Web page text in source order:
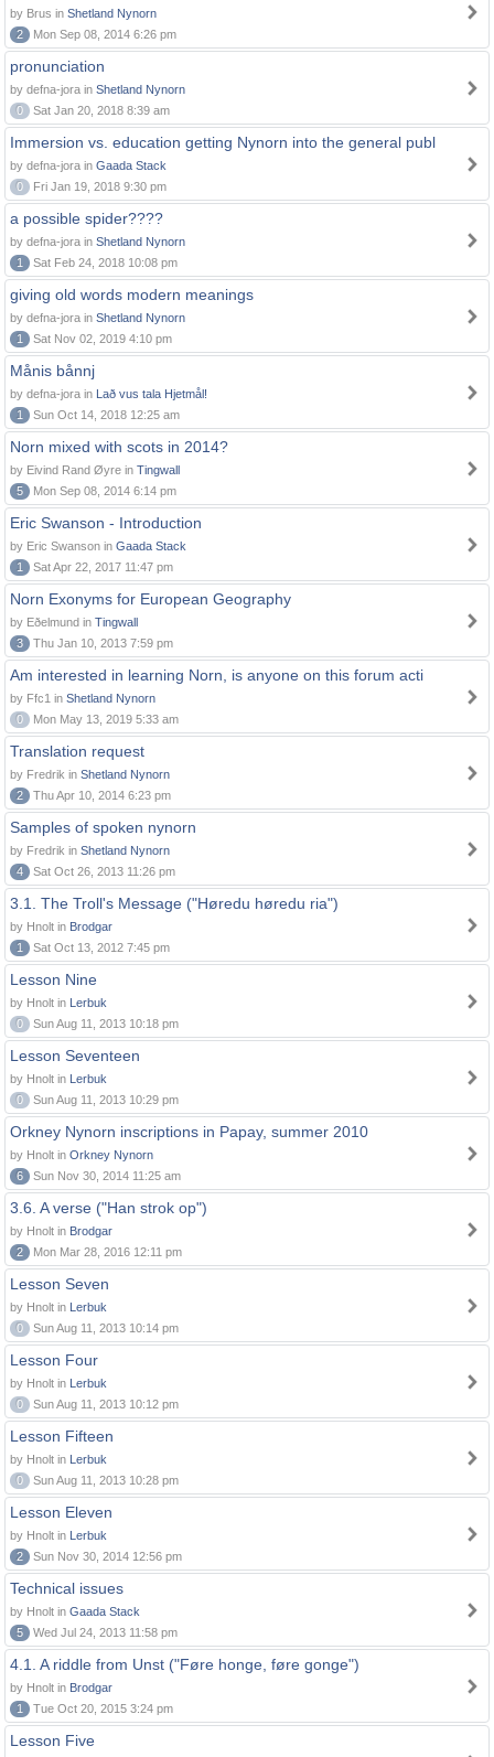
by Brus in Shetland Nynorn
2
Mon Sep 08, 2014 6:26 pm
pronunciation
by defna-jora in Shetland Nynorn
0
Sat Jan 20, 2018 8:39 am
Immersion vs. education getting Nynorn into the general publ
by defna-jora in Gaada Stack
0
Fri Jan 19, 2018 9:30 pm
a possible spider????
by defna-jora in Shetland Nynorn
1
Sat Feb 24, 2018 10:08 pm
giving old words modern meanings
by defna-jora in Shetland Nynorn
1
Sat Nov 02, 2019 4:10 pm
Månis bånnj
by defna-jora in Lað vus tala Hjetmål!
1
Sun Oct 14, 2018 12:25 am
Norn mixed with scots in 2014?
by Eivind Rand Øyre in Tingwall
5
Mon Sep 08, 2014 6:14 pm
Eric Swanson - Introduction
by Eric Swanson in Gaada Stack
1
Sat Apr 22, 2017 11:47 pm
Norn Exonyms for European Geography
by Eðelmund in Tingwall
3
Thu Jan 10, 2013 7:59 pm
Am interested in learning Norn, is anyone on this forum acti
by Ffc1 in Shetland Nynorn
0
Mon May 13, 2019 5:33 am
Translation request
by Fredrik in Shetland Nynorn
2
Thu Apr 10, 2014 6:23 pm
Samples of spoken nynorn
by Fredrik in Shetland Nynorn
4
Sat Oct 26, 2013 11:26 pm
3.1. The Troll's Message ("Høredu høredu ria")
by Hnolt in Brodgar
1
Sat Oct 13, 2012 7:45 pm
Lesson Nine
by Hnolt in Lerbuk
0
Sun Aug 11, 2013 10:18 pm
Lesson Seventeen
by Hnolt in Lerbuk
0
Sun Aug 11, 2013 10:29 pm
Orkney Nynorn inscriptions in Papay, summer 2010
by Hnolt in Orkney Nynorn
6
Sun Nov 30, 2014 11:25 am
3.6. A verse ("Han strok op")
by Hnolt in Brodgar
2
Mon Mar 28, 2016 12:11 pm
Lesson Seven
by Hnolt in Lerbuk
0
Sun Aug 11, 2013 10:14 pm
Lesson Four
by Hnolt in Lerbuk
0
Sun Aug 11, 2013 10:12 pm
Lesson Fifteen
by Hnolt in Lerbuk
0
Sun Aug 11, 2013 10:28 pm
Lesson Eleven
by Hnolt in Lerbuk
2
Sun Nov 30, 2014 12:56 pm
Technical issues
by Hnolt in Gaada Stack
5
Wed Jul 24, 2013 11:58 pm
4.1. A riddle from Unst ("Føre honge, føre gonge")
by Hnolt in Brodgar
1
Tue Oct 20, 2015 3:24 pm
Lesson Five